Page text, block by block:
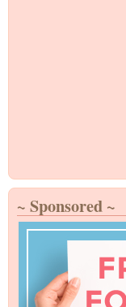
~ Sponsored ~